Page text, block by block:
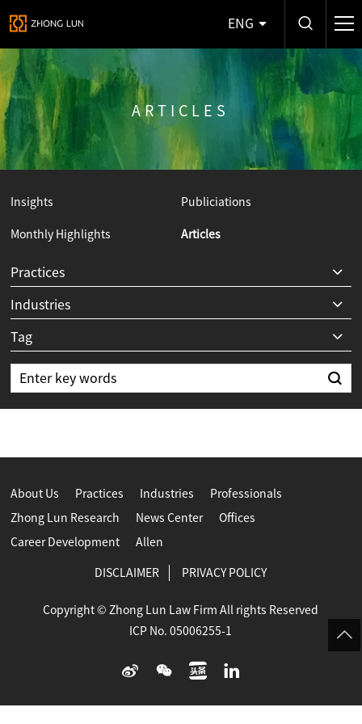
ENG
ARTICLES
Insights Publiciations
Monthly Highlights Articles
Practices
Industries
Tag
About Us Practices Industries Professionals
Zhong Lun Research News Center Offices
Career Development Allen
DISCLAIMER PRIVACY POLICY
Copyright © Zhong Lun Law Firm All rights Reserved
ICP No. 05006255-1